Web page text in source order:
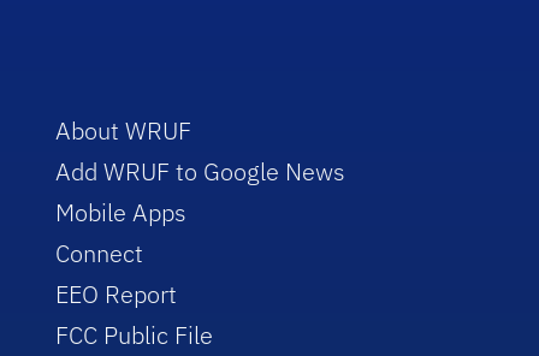
About WRUF
Add WRUF to Google News
Mobile Apps
Connect
EEO Report
FCC Public File